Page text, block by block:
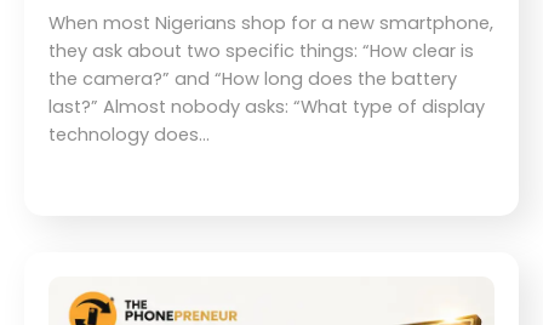
When most Nigerians shop for a new smartphone,
they ask about two specific things: “How clear is
the camera?” and “How long does the battery
last?” Almost nobody asks: “What type of display
technology does…